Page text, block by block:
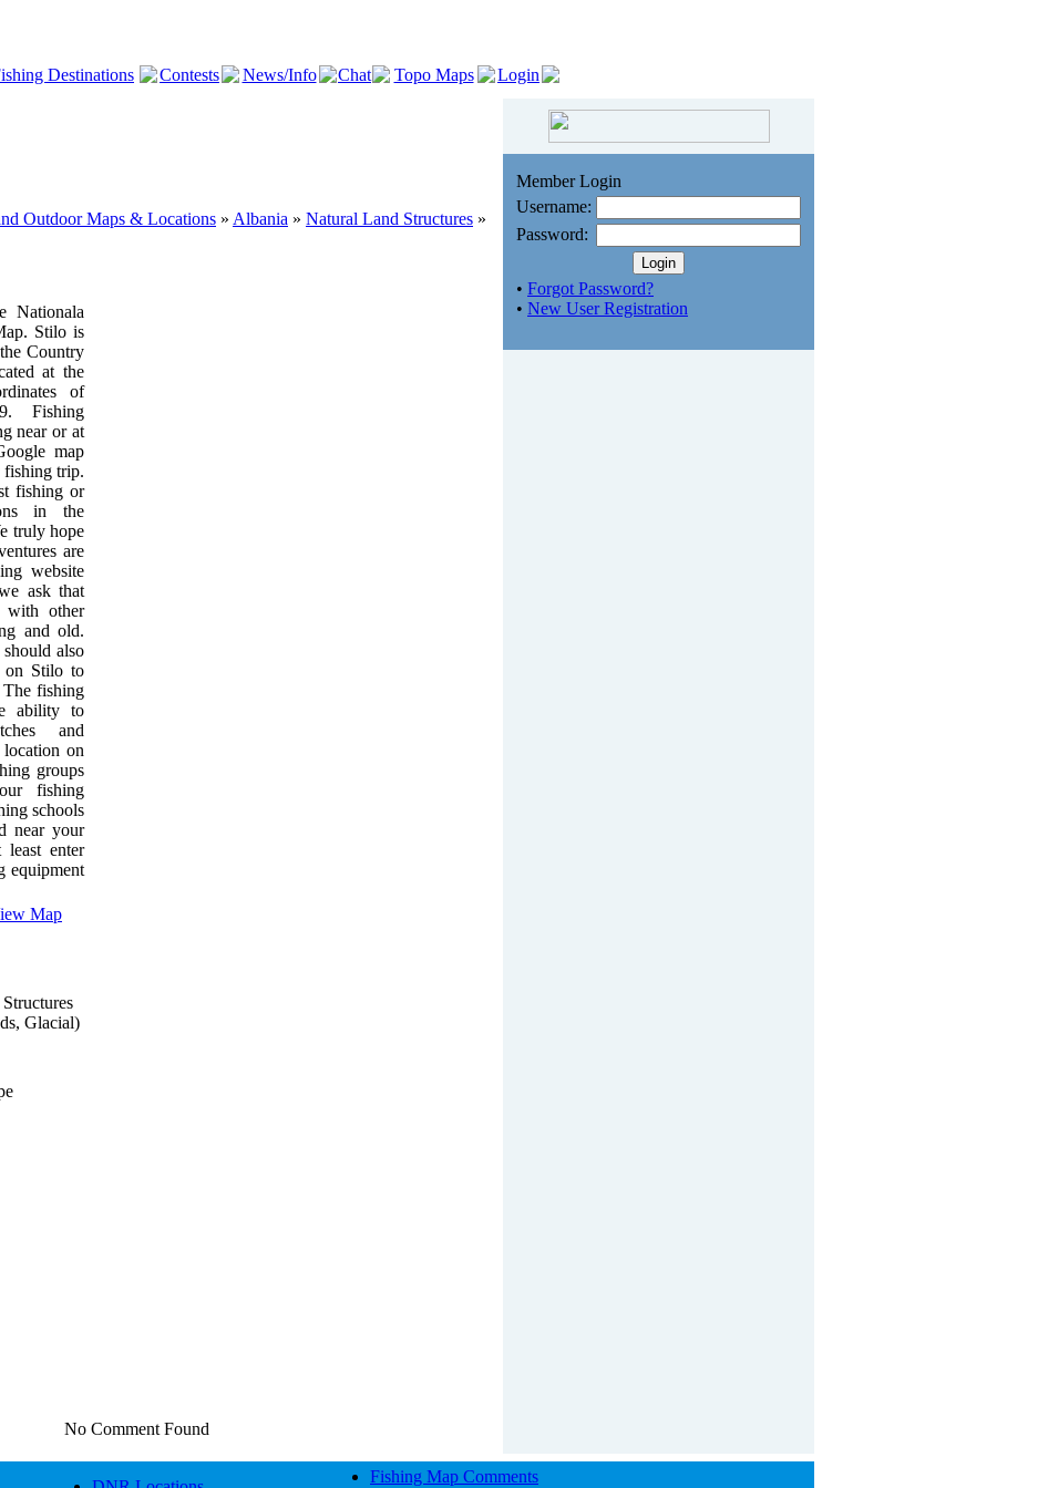
Destinations Contests News/Info Chat Topo Maps Login
Outdoor Maps & Locations » Albania » Natural Land Structures »
Nationala
Stilo is
Country
at the
of
Fishing
near or at
map
fishing trip.
fishing or
in the
truly hope
are
website
ask that
with other
and old.
also
on Stilo to
fishing
ability to
and
on
groups
fishing
schools
near your
enter
equipment
Glacial)
No Comment Found
Member Login
Username:
Password:
• Forgot Password?
• New User Registration
Fishing Map Comments